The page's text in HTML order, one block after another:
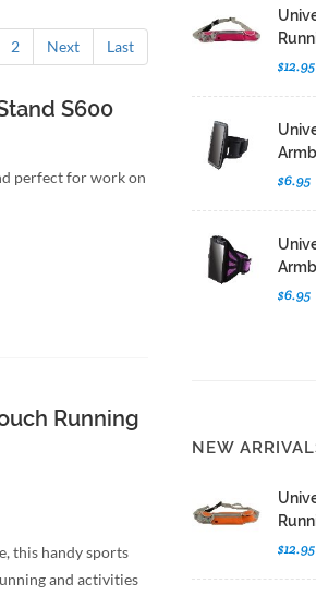
2 Next Last
S600
perfect for work on
Running
this handy sports
and activities
$12.95
$6.95
$6.95
NEW
$12.95